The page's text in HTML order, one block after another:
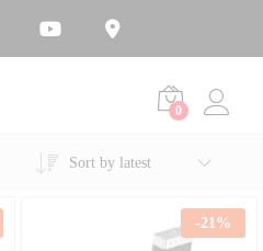
0
Sort by latest
-21%